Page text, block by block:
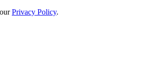
Privacy Policy.